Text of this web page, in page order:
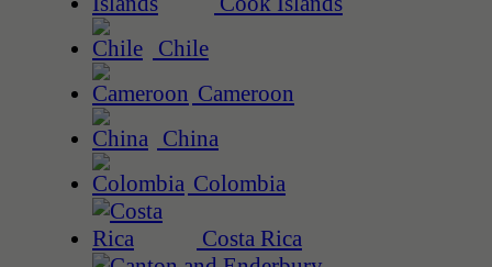
Chile
Cameroon
China
Colombia
Costa Rica